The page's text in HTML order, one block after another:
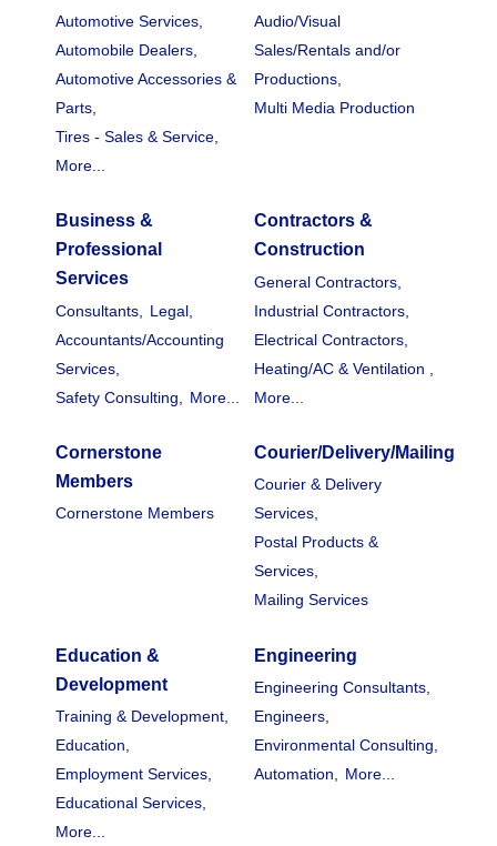
Automotive Services,
Automobile Dealers,
Automotive Accessories &
Parts,
Tires - Sales & Service,
More...
Audio/Visual
Sales/Rentals and/or
Productions,
Multi Media Production
Business &
Professional
Services
Consultants,
Legal,
Accountants/Accounting
Services,
Safety Consulting,
More...
Contractors &
Construction
General Contractors,
Industrial Contractors,
Electrical Contractors,
Heating/AC & Ventilation ,
More...
Cornerstone
Members
Cornerstone Members
Courier/Delivery/Mailing
Courier & Delivery
Services,
Postal Products &
Services,
Mailing Services
Education &
Development
Training & Development,
Education,
Employment Services,
Educational Services,
More...
Engineering
Engineering Consultants,
Engineers,
Environmental Consulting,
Automation, More...